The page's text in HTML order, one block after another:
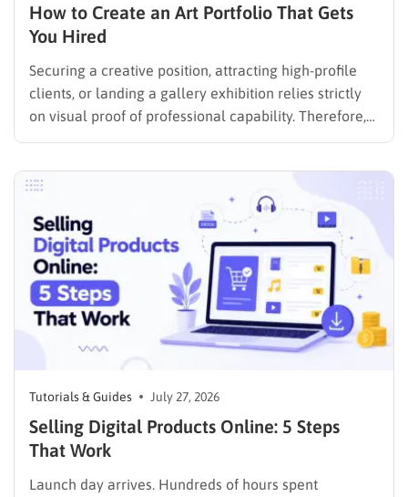
How to Create an Art Portfolio That Gets
You Hired
Securing a creative position, attracting high-profile
clients, or landing a gallery exhibition relies strictly
on visual proof of professional capability. Therefore,
understanding exactly how to create an art portfolio
seeking career advancement. To build a solid
foundation in showcasing your best work,…
Tutorials & Guides July 27, 2026
Selling Digital Products Online: 5 Steps
That Work
Launch day arrives. Hundreds of hours spent